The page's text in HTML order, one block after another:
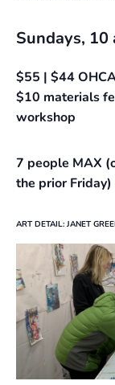
Sundays, 10
$55 | $44
$10 materials
workshop
7 people MAX
the prior Friday)
ART DETAIL: JANET